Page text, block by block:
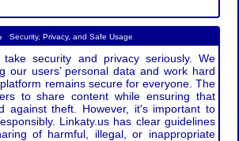
Security, Privacy, and Safe Usage
security and privacy seriously. We
our users’ personal data and work hard
remains secure for everyone. The
to share content while ensuring that
against theft. However, it's important to
Linkaty.us has clear guidelines
of harmful, illegal, or inappropriate